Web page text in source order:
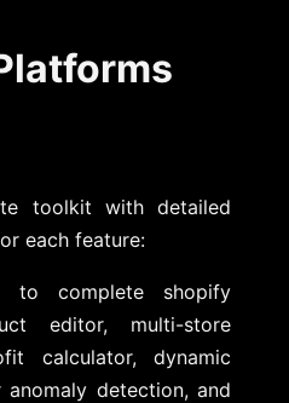
toolkit with detailed
each feature:
to complete shopify
editor, multi-store
calculator, dynamic
detection, and